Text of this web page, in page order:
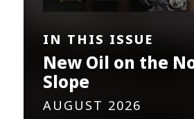
IN THIS ISSUE
New Oil on the
Slope
AUGUST 2026